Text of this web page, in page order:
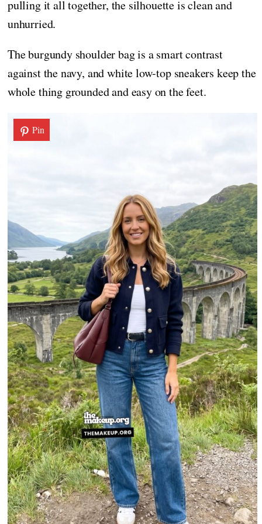
pulling it all together, the silhouette is clean and
unhurried.
The burgundy shoulder bag is a smart contrast
against the navy, and white low-top sneakers keep the
whole thing grounded and easy on the feet.
Pin